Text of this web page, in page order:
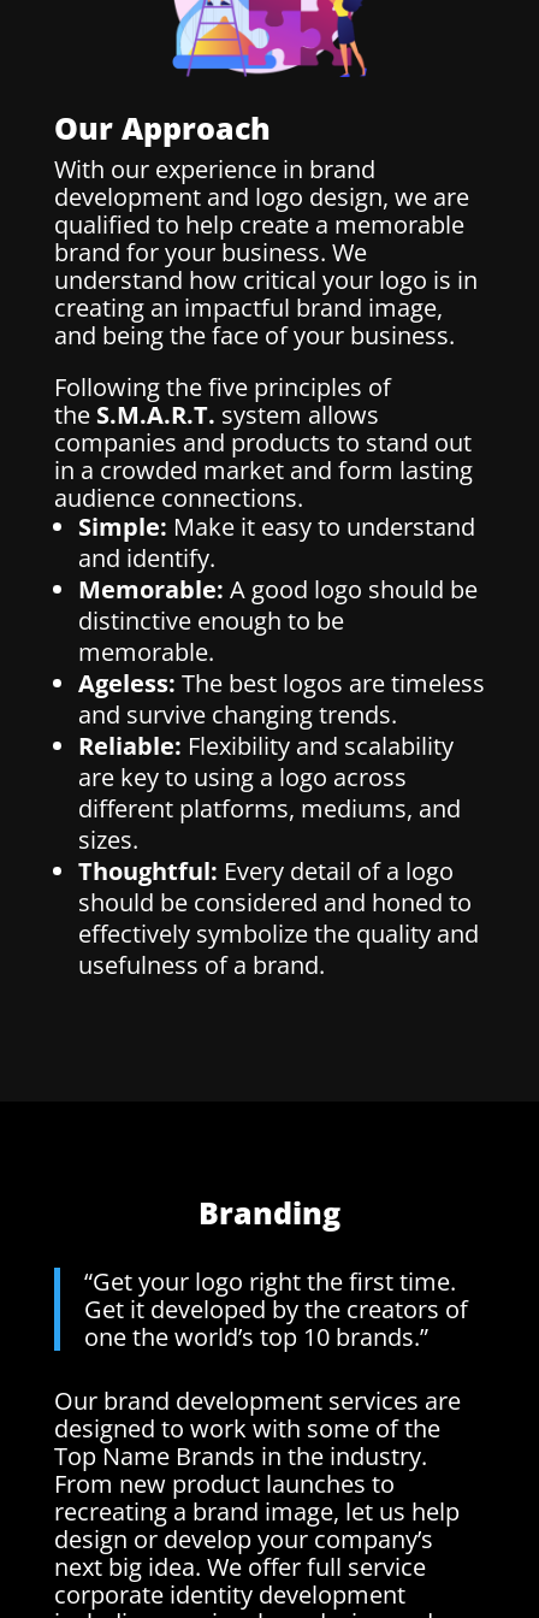
Our Approach
With our experience in brand
development and logo design, we are
qualified to help create a memorable
brand for your business. We
understand how critical your logo is in
creating an impactful brand image,
and being the face of your business.
Following the five principles of
the S.M.A.R.T. system allows
companies and products to stand out
in a crowded market and form lasting
audience connections.
Simple: Make it easy to understand
and identify.
Memorable: A good logo should be
distinctive enough to be
memorable.
Ageless: The best logos are timeless
and survive changing trends.
Reliable: Flexibility and scalability
are key to using a logo across
different platforms, mediums, and
sizes.
Thoughtful: Every detail of a logo
should be considered and honed to
effectively symbolize the quality and
usefulness of a brand.
Branding
“Get your logo right the first time.
Get it developed by the creators of
one the world’s top 10 brands.”
Our brand development services are
designed to work with some of the
Top Name Brands in the industry.
From new product launches to
recreating a brand image, let us help
design or develop your company’s
next big idea. We offer full service
corporate identity development